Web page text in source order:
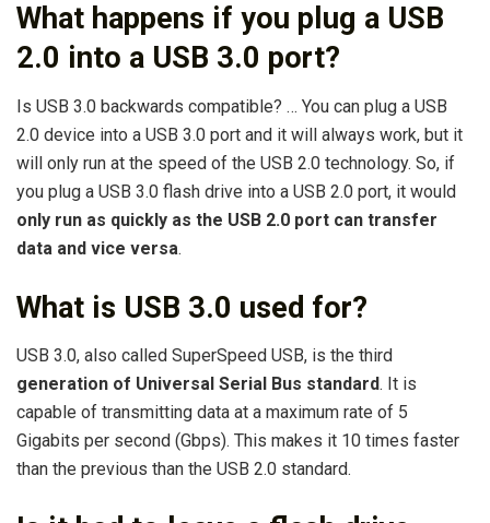
What happens if you plug a USB
2.0 into a USB 3.0 port?
Is USB 3.0 backwards compatible? … You can plug a USB
2.0 device into a USB 3.0 port and it will always work, but it
will only run at the speed of the USB 2.0 technology. So, if
you plug a USB 3.0 flash drive into a USB 2.0 port, it would
only run as quickly as the USB 2.0 port can transfer
data and vice versa.
What is USB 3.0 used for?
USB 3.0, also called SuperSpeed USB, is the third
generation of Universal Serial Bus standard. It is
capable of transmitting data at a maximum rate of 5
Gigabits per second (Gbps). This makes it 10 times faster
than the previous than the USB 2.0 standard.